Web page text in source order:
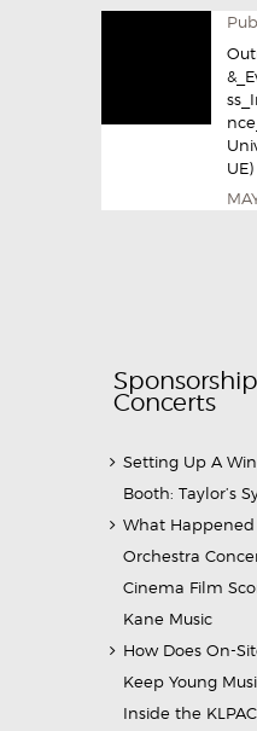
Concerts
Setting Up A
Booth: Taylor’s
What
Orchestra
Cinema Film
Kane Music
How Does On-
Keep Young
Inside the